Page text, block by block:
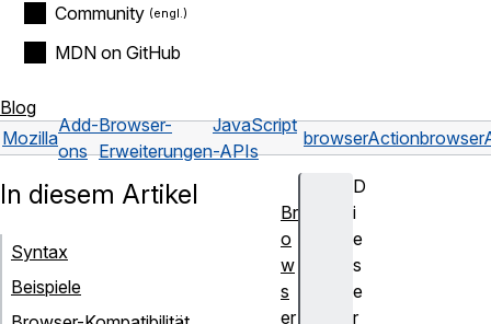
Community
MDN on GitHub
Blog
Mozilla
Add-
ons
Browser-
Erweiterungen
JavaScript
-APIs
browserAction
D
i
e
s
e
r
In diesem Artikel
Syntax
Beispiele
Br
o
w
s
er